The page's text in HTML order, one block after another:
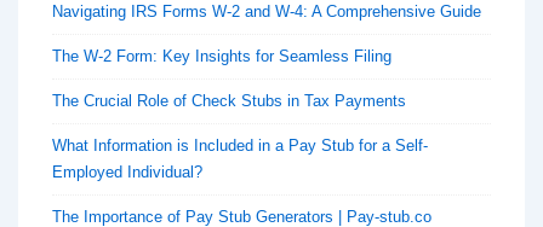
Navigating IRS Forms W-2 and W-4: A Comprehensive Guide
The W-2 Form: Key Insights for Seamless Filing
The Crucial Role of Check Stubs in Tax Payments
What Information is Included in a Pay Stub for a Self-
Employed Individual?
The Importance of Pay Stub Generators | Pay-stub.co